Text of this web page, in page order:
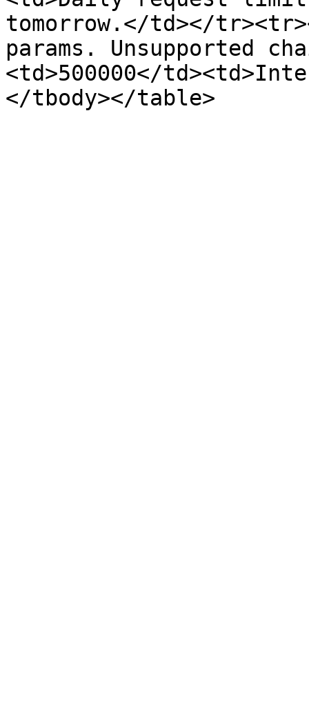
tomorrow.</td></
params. Unsupported
<td>500000</